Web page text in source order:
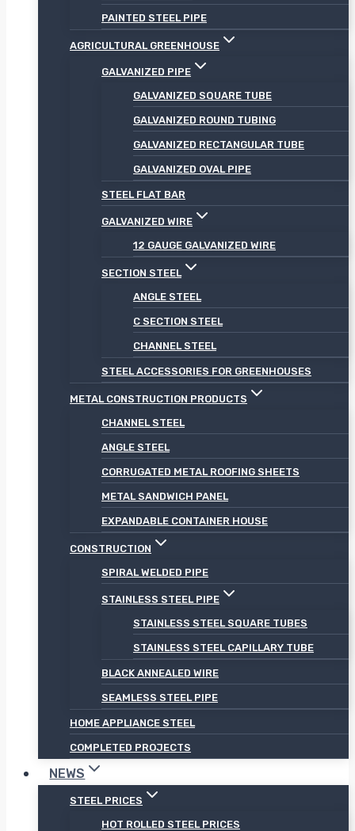
PAINTED STEEL PIPE
AGRICULTURAL GREENHOUSE
GALVANIZED PIPE
GALVANIZED SQUARE TUBE
GALVANIZED ROUND TUBING
GALVANIZED RECTANGULAR TUBE
GALVANIZED OVAL PIPE
STEEL FLAT BAR
GALVANIZED WIRE
12 GAUGE GALVANIZED WIRE
SECTION STEEL
ANGLE STEEL
C SECTION STEEL
CHANNEL STEEL
STEEL ACCESSORIES FOR GREENHOUSES
METAL CONSTRUCTION PRODUCTS
CHANNEL STEEL
ANGLE STEEL
CORRUGATED METAL ROOFING SHEETS
METAL SANDWICH PANEL
EXPANDABLE CONTAINER HOUSE
CONSTRUCTION
SPIRAL WELDED PIPE
STAINLESS STEEL PIPE
STAINLESS STEEL SQUARE TUBES
STAINLESS STEEL CAPILLARY TUBE
BLACK ANNEALED WIRE
SEAMLESS STEEL PIPE
HOME APPLIANCE STEEL
COMPLETED PROJECTS
NEWS
STEEL PRICES
HOT ROLLED STEEL PRICES